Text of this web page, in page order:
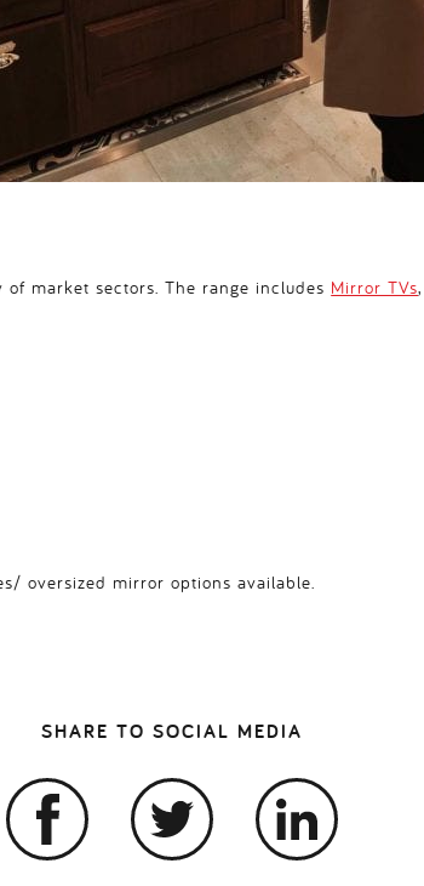
market sectors. The range includes Mirror TVs,
oversized mirror options available.
SHARE TO SOCIAL MEDIA